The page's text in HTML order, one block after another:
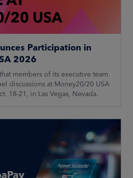
Participation in
2026
members of its executive team
discussions at Money20/20 USA
18-21, in Las Vegas, Nevada.